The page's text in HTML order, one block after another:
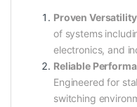
Proven
of systems
electronics, and
Reliable
Engineered for
switching